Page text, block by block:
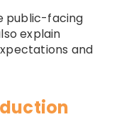
public-facing
explain
and